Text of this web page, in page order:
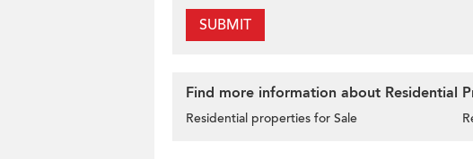
SUBMIT
Find more information about Residential
Residential properties for Sale